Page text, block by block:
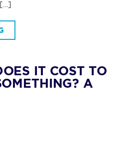
IT COST TO
A